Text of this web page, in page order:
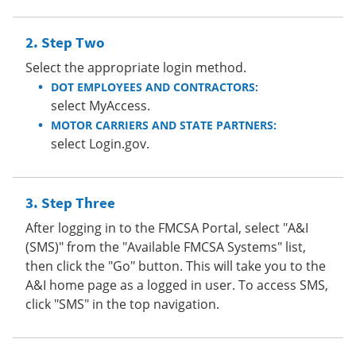
Step Two
Select the appropriate login method.
DOT EMPLOYEES AND CONTRACTORS:
select MyAccess.
MOTOR CARRIERS AND STATE PARTNERS:
select Login.gov.
Step Three
After logging in to the FMCSA Portal, select "A&I
(SMS)" from the "Available FMCSA Systems" list,
then click the "Go" button. This will take you to the
A&I home page as a logged in user. To access SMS,
click "SMS" in the top navigation.